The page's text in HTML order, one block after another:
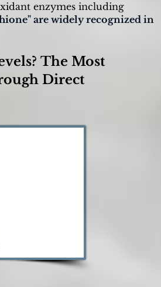
enzymes including
are widely recognized in
The Most
Direct